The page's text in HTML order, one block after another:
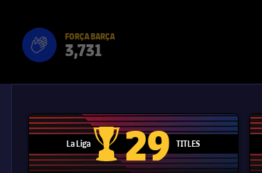
Força Barça
label.aria.forcabarca
FORÇA BARÇA
label.aria.fire
3,731
La Liga
La Liga trophy
29 TITLES